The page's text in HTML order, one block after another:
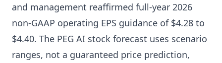
and management reaffirmed full-year 2026
non-GAAP operating EPS guidance of $4.28 to
$4.40. The PEG AI stock forecast uses scenario
ranges, not a guaranteed price prediction,